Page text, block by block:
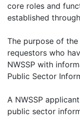
core roles and
established
The purpose of
requestors who
NWSSP with
Public Sector
A NWSSP
public sector